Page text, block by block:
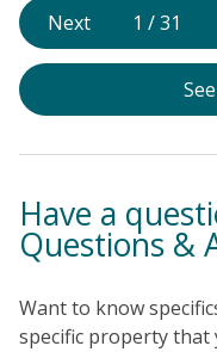
Next 1 /31
Have a
Questions &
Want to know
specific property that